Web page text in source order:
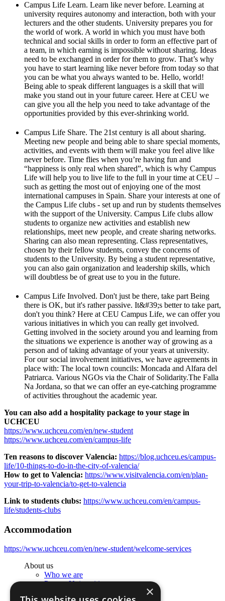
Campus Life Learn. Learn like never before. Learning at
university requires autonomy and interaction, both with your
lecturers and the other students. University prepares you for
the world of work. A world in which you must have both
technical and social skills in order to form an effective part of
a team, in which earning is impossible without sharing. Ideas
need to be exchanged in order for them to grow. That’s why
you have to start learning like never before from today so that
you can be what you always wanted to be. Hello, world!
Being able to speak different languages is a skill that will
make you stand out in your future career. Here at CEU we
can give you all the help you need to take advantage of the
opportunities provided by this ever-shrinking world.
Campus Life Share. The 21st century is all about sharing.
Meeting new people and being able to share special moments,
activities, and events with them will make you feel alive like
never before. Time flies when you’re having fun and
“happiness is only real when shared”, which is why Campus
Life will help you to live life to the full in your time at CEU –
such as getting the most out of enjoying one of the most
international campuses in Spain. Share your interests at one of
the Campus Life clubs - set up and run by students themselves
with the support of the University. Campus Life clubs allow
students to organize new activities and establish new
relationships, meet new people, and create sharing networks.
Sharing can also mean representing. Class representatives,
chosen by their fellow students, convey the concerns of
students to the University. By being a student representative,
you can also gain organization and leadership skills, which
will doubtless be of great use to you in the future.
Campus Life Involved. Don't just be there, take part Being
there is OK, but it's rather passive. It&#39;s better to take part,
don't you think? Here at CEU Campus Life, we can offer you
various initiatives in which you can really get involved.
Getting involved in the society around you and learning from
the situations we experience is another way of growing as a
person and of taking advantage of your years at university.
For our social involvement initiatives, we have agreements in
place with: The local town councils: Moncada and Alfara del
Patriarca. Various NGOs via the Chair of Solidarity.The Falla
Na Jordana, so that we can offer an eye-catching programme
of activities throughout the academic year.
You can also add a hospitality package to your stage in
UCHCEU
https://www.uchceu.com/en/new-student
https://www.uchceu.com/en/campus-life
Ten reasons to discover Valencia: https://blog.uchceu.es/campus-
life/10-things-to-do-in-the-city-of-valencia/
How to get to Valencia: https://www.visitvalencia.com/en/plan-
your-trip-to-valencia/to-get-to-valencia
Link to students clubs: https://www.uchceu.com/en/campus-
life/students-clubs
Accommodation
https://www.uchceu.com/en/new-student/welcome-services
About us
Who we are
Partner Universities
×